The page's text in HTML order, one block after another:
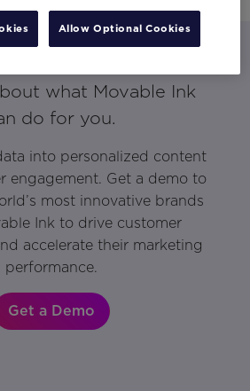
what Movable Ink
do for you.
into personalized content
engagement. Get a demo to
most innovative brands
Ink to drive customer
accelerate their marketing
performance.
Get a Demo
Allow Optional Cookies